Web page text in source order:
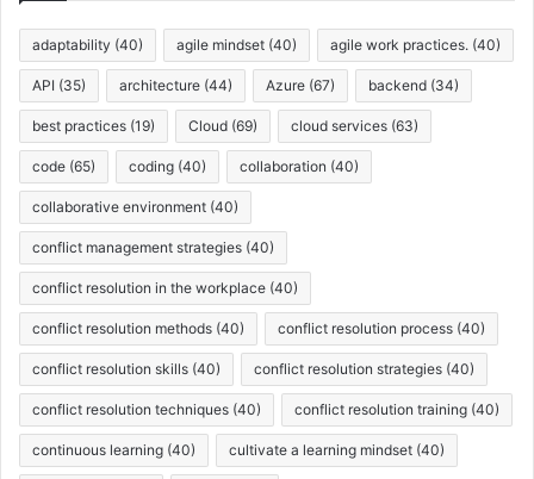
adaptability (40) agile mindset (40) agile work practices. (40)
API (35) architecture (44) Azure (67) backend (34)
best practices (19) Cloud (69) cloud services (63)
code (65) coding (40) collaboration (40)
collaborative environment (40)
conflict management strategies (40)
conflict resolution in the workplace (40)
conflict resolution methods (40) conflict resolution process (40)
conflict resolution skills (40) conflict resolution strategies (40)
conflict resolution techniques (40) conflict resolution training (40)
continuous learning (40) cultivate a learning mindset (40)